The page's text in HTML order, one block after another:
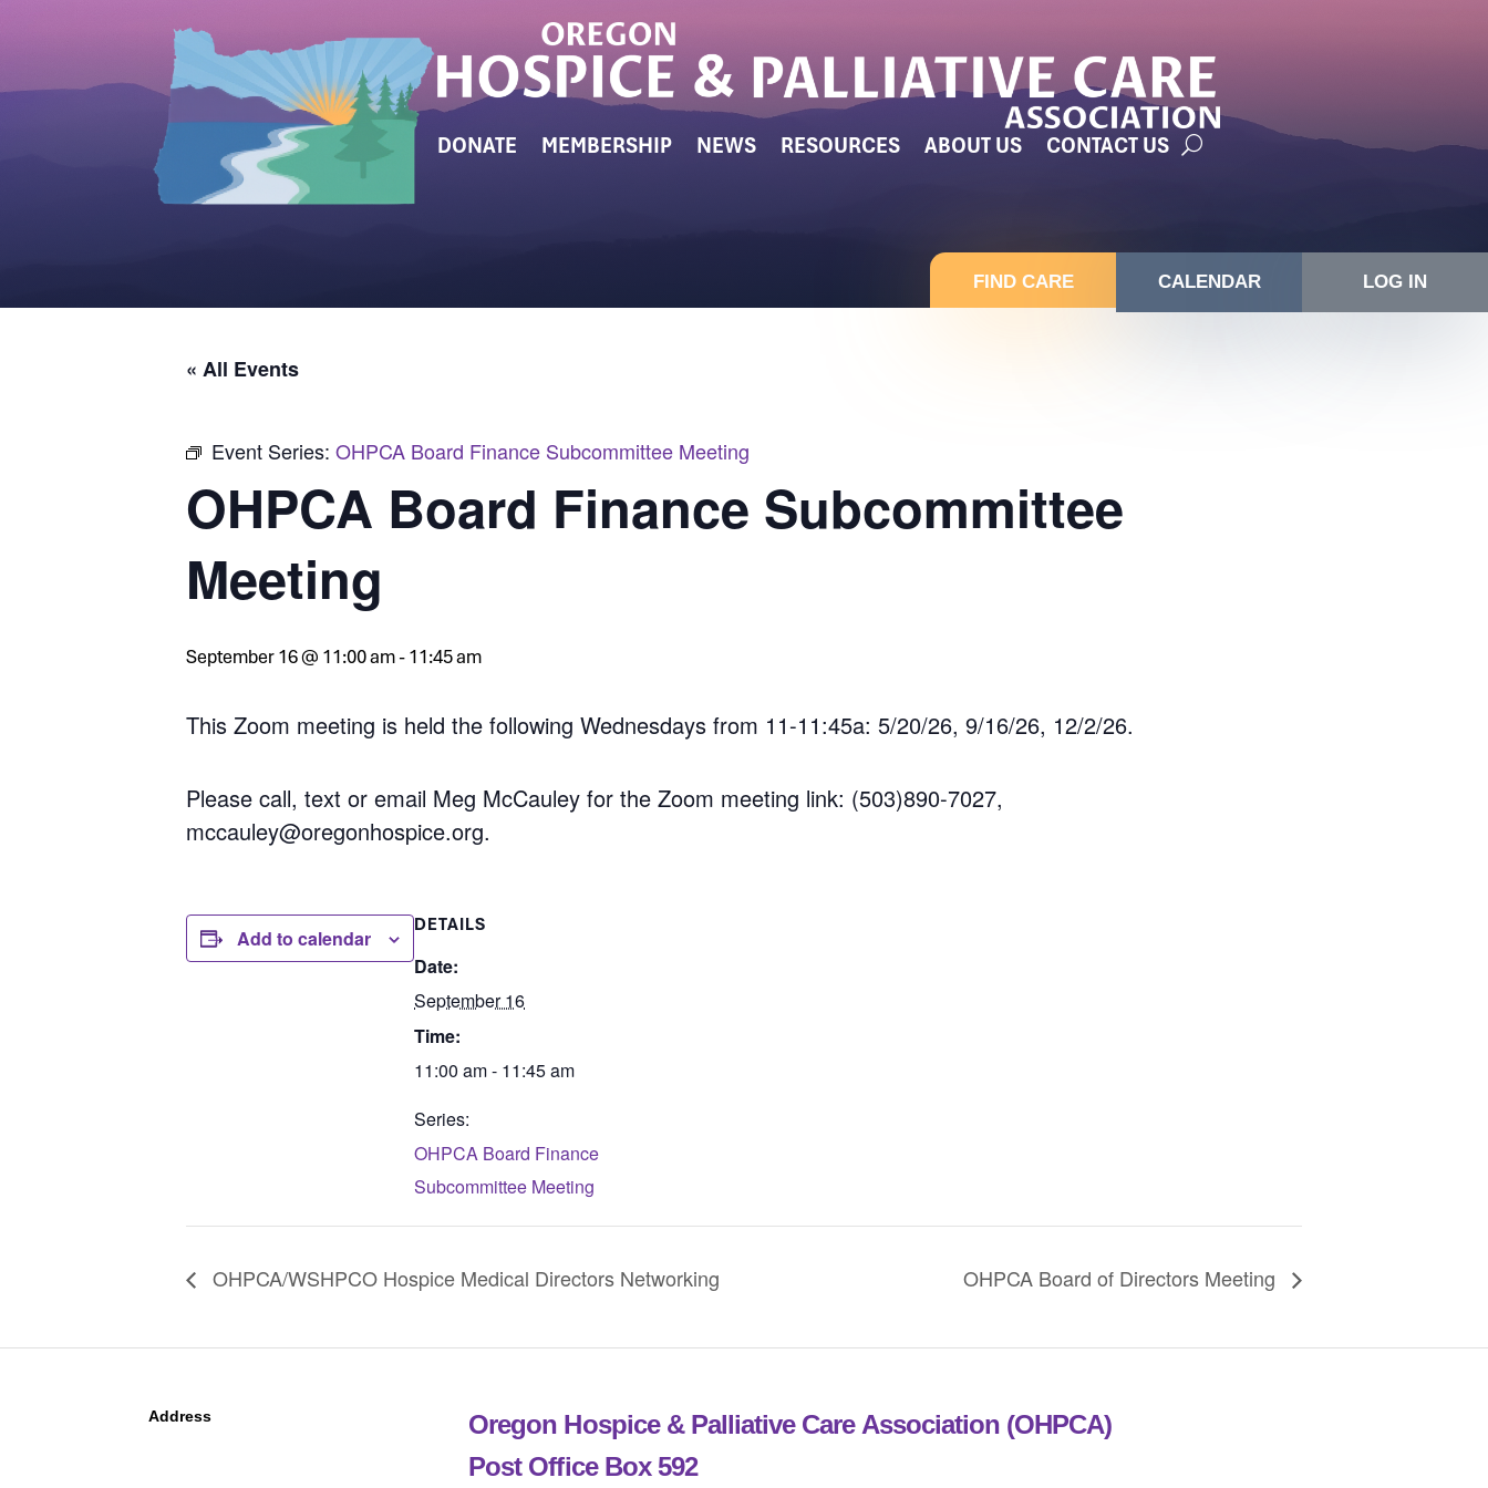
DONATE MEMBERSHIP NEWS RESOURCES ABOUT US CONTACT US
FIND CARE CALENDAR LOG IN
« All Events
Event Series: OHPCA Board Finance Subcommittee Meeting
OHPCA Board Finance Subcommittee
Meeting
September 16 @ 11:00 am-11:45 am
This Zoom meeting is held the following Wednesdays from 11-11:45a: 5/20/26, 9/16/26, 12/2/26.
Please call, text or email Meg McCauley for the Zoom meeting link: (503)890-7027,
mccauley@oregonhospice.org.
Add to calendar
DETAILS
Date:
September 16
Time:
11:00 am - 11:45 am
Series:
OHPCA Board Finance
Subcommittee Meeting
OHPCA/WSHPCO Hospice Medical Directors Networking OHPCA Board of Directors Meeting
Address
Oregon Hospice & Palliative Care Association (OHPCA)
Post Office Box 592